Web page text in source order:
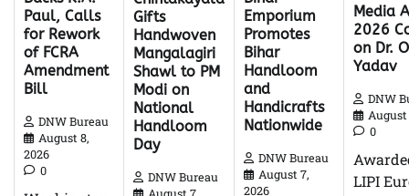
Paul, Calls
for Rework
of FCRA
Amendment
Bill
DNW Bureau
August 8,
2026
0
Gifts
Handwoven
Mangalagiri
Shawl to PM
Modi on
National
Handloom
Day
DNW Bureau
August 7,
Emporium
Promotes
Bihar
Handloom
and
Handicrafts
Nationwide
DNW Bureau
August 7,
2026
Media
2026
on Dr.
Yadav
DNW
August
0
LIPI